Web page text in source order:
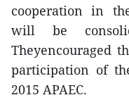
cooperation in
will be
Theyencouraged
participation of
2015 APAEC.